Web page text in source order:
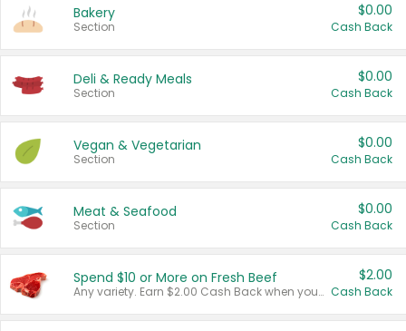
Bakery
Section
$0.00
Cash Back
Deli & Ready Meals
Section
$0.00
Cash Back
Vegan & Vegetarian
Section
$0.00
Cash Back
Meat & Seafood
Section
$0.00
Cash Back
Spend $10 or More on Fresh Beef
Any variety. Earn $2.00 Cash Back when you spend $10 or more before tax and after discounts and coupons in one transaction.
$2.00
Cash Back